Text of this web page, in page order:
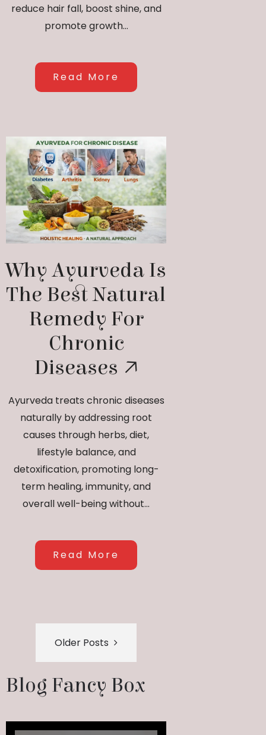
reduce hair fall, boost shine, and
promote growth...
Read More
Why Ayurveda Is
The Best Natural
Remedy For
Chronic
Diseases
Ayurveda treats chronic diseases
naturally by addressing root
causes through herbs, diet,
lifestyle balance, and
detoxification, promoting long-
term healing, immunity, and
overall well-being without...
Read More
Older Posts
Blog Fancy Box